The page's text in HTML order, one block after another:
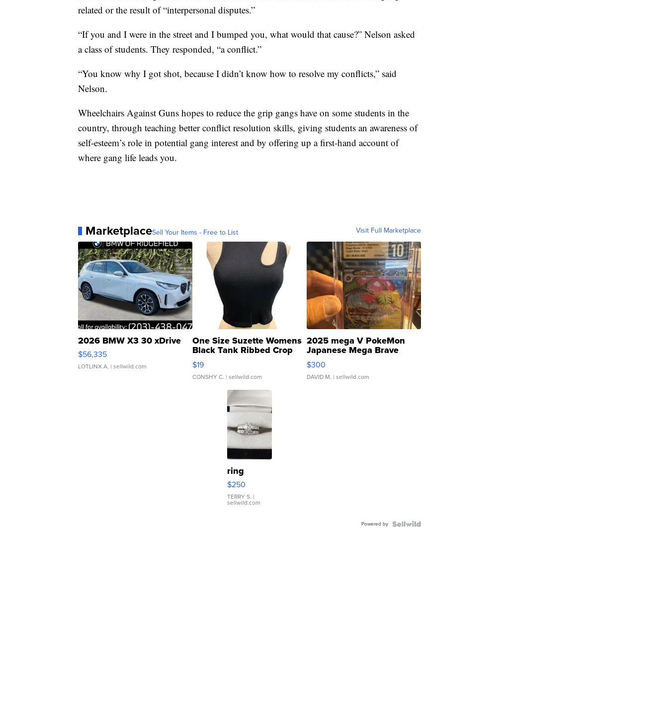
related or the result of “interpersonal disputes.”
“If you and I were in the street and I bumped you, what would that cause?” Nelson asked
a class of students. They responded, “a conflict.”
“You know why I got shot, because I didn’t know how to resolve my conflicts,” said
Nelson.
Wheelchairs Against Guns hopes to reduce the grip gangs have on some students in the
country, through teaching better conflict resolution skills, giving students an awareness of
self-esteem’s role in potential gang interest and by offering up a first-hand account of
where gang life leads you.
MarketplaceSell Your Items - Free to List Visit Full Marketplace
2026 BMW X3 30 xDrive
$56,335
LOTLINX A. | sellwild.com
One Size Suzette Womens
Black Tank Ribbed Crop
Asymmetrical ...
$19
CONSHY C. | sellwild.com
2025 mega V PokeMon
Japanese Mega Brave
076/063 Super Rare H...
$300
DAVID M. | sellwild.com
ring
$250
TERRY S. |
sellwild.com
Powered by